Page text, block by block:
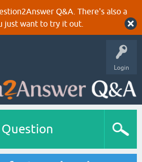
Q&A. There's also a
just want to try it out.
Login